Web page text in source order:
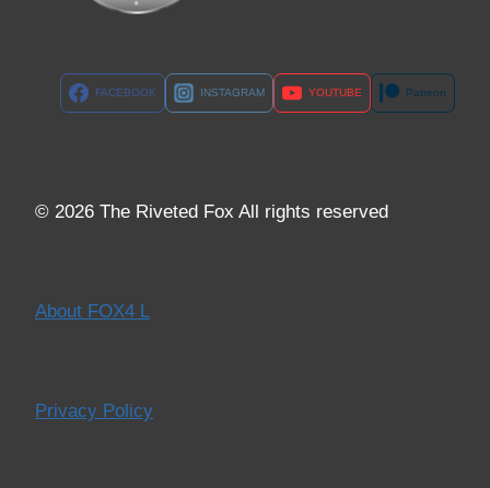
FACEBOOK INSTAGRAM YOUTUBE Patreon
© 2026 The Riveted Fox All rights reserved
About FOX4 L
Privacy Policy